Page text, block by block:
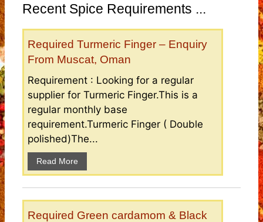
Recent Spice Requirements ...
Required Turmeric Finger – Enquiry
From Muscat, Oman
Requirement : Looking for a regular
supplier for Turmeric Finger.This is a
regular monthly base
requirement.Turmeric Finger ( Double
polished)The...
Read More
Required Green cardamom & Black